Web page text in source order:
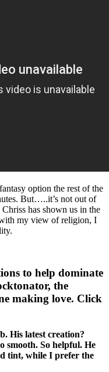
option the rest of the
But…..it’s not out of
has shown us in the
my view of religion, I
to help dominate
the
making love. Click
His latest creation?
smooth. So helpful. He
tint, while I prefer the